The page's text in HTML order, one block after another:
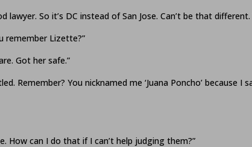
lawyer. So it’s DC instead of San Jose. Can’t be that different.
remember Lizette?”
Got her safe.”
Remember? You nicknamed me ‘Juana Poncho’ because I
How can I do that if I can’t help judging them?”